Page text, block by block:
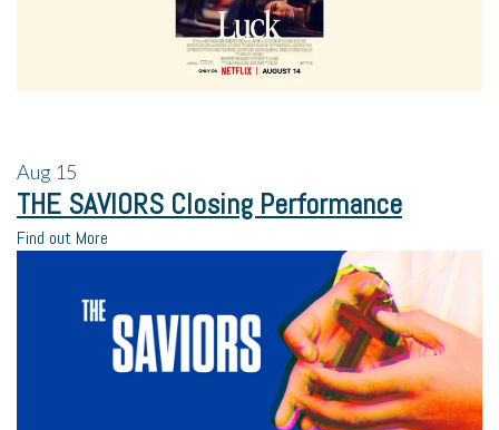
Aug 15
THE SAVIORS Closing Performance
Find out More